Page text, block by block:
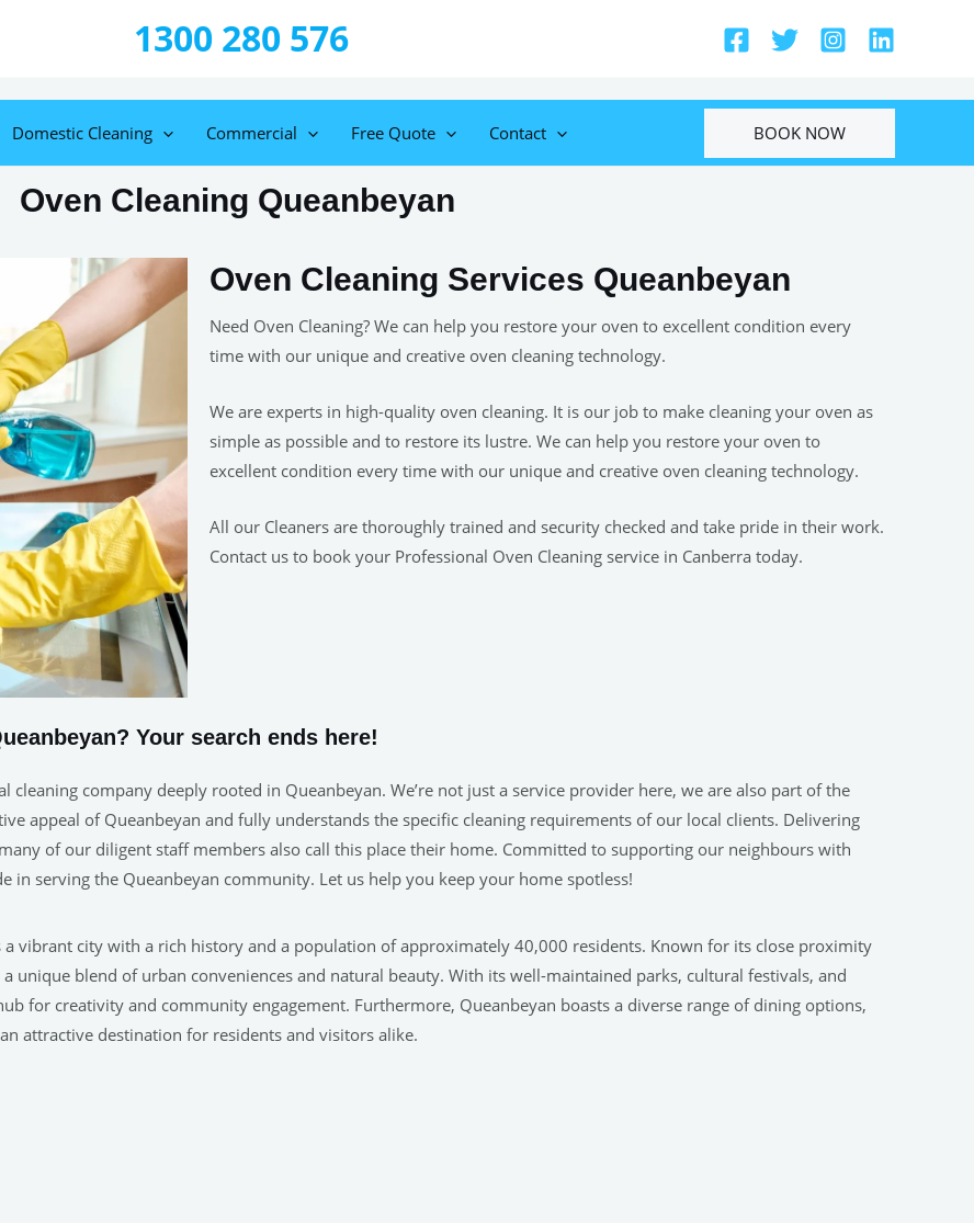
1300 280 576
Domestic Cleaning Commercial Free Quote Contact BOOK NOW
Oven Cleaning Queanbeyan
Oven Cleaning Services Queanbeyan
Need Oven Cleaning? We can help you restore your oven to excellent condition every
time with our unique and creative oven cleaning technology.
We are experts in high-quality oven cleaning. It is our job to make cleaning your oven as
simple as possible and to restore its lustre. We can help you restore your oven to
excellent condition every time with our unique and creative oven cleaning technology.
All our Cleaners are thoroughly trained and security checked and take pride in their work.
Contact us to book your Professional Oven Cleaning service in Canberra today.
Your search ends here!
cleaning company deeply rooted in Queanbeyan. We’re not just a service provider here, we are also part of the
appeal of Queanbeyan and fully understands the specific cleaning requirements of our local clients. Delivering
of our diligent staff members also call this place their home. Committed to supporting our neighbours with
in serving the Queanbeyan community. Let us help you keep your home spotless!
a vibrant city with a rich history and a population of approximately 40,000 residents. Known for its close proximity
unique blend of urban conveniences and natural beauty. With its well-maintained parks, cultural festivals, and
for creativity and community engagement. Furthermore, Queanbeyan boasts a diverse range of dining options,
attractive destination for residents and visitors alike.